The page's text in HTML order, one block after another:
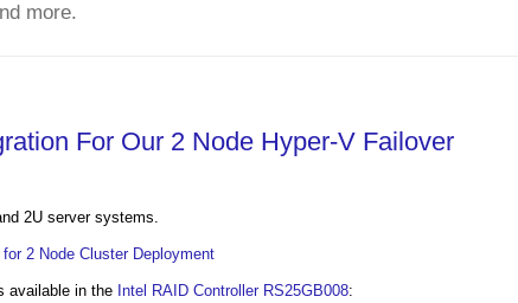
more.
For Our 2 Node Hyper-V Failover
2U server systems.
2 Node Cluster Deployment
available in the Intel RAID Controller RS25GB008: